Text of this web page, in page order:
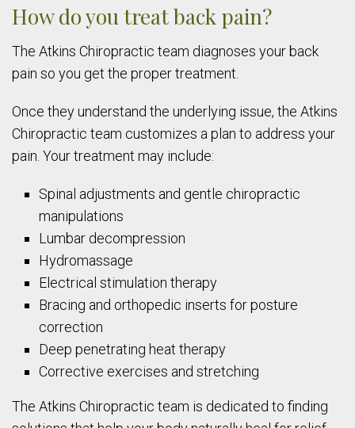
How do you treat back pain?
The Atkins Chiropractic team diagnoses your back
pain so you get the proper treatment.
Once they understand the underlying issue, the Atkins
Chiropractic team customizes a plan to address your
pain. Your treatment may include:
Spinal adjustments and gentle chiropractic
manipulations
Lumbar decompression
Hydromassage
Electrical stimulation therapy
Bracing and orthopedic inserts for posture
correction
Deep penetrating heat therapy
Corrective exercises and stretching
The Atkins Chiropractic team is dedicated to finding